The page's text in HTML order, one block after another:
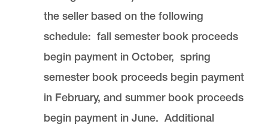
the seller based on the following
schedule: fall semester book proceeds
begin payment in October, spring
semester book proceeds begin payment
in February, and summer book proceeds
begin payment in June. Additional